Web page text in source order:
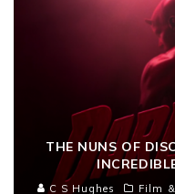
THE NUNS OF
C S Hughes Film